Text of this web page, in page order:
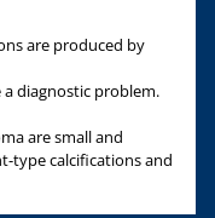
are produced by
a diagnostic problem.
are small and
type calcifications and